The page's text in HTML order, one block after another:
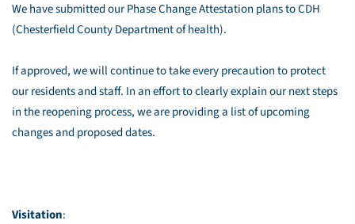
We have submitted our Phase Change Attestation plans to CDH
(Chesterfield County Department of health).
If approved, we will continue to take every precaution to protect
our residents and staff. In an effort to clearly explain our next steps
in the reopening process, we are providing a list of upcoming
changes and proposed dates.
Visitation: